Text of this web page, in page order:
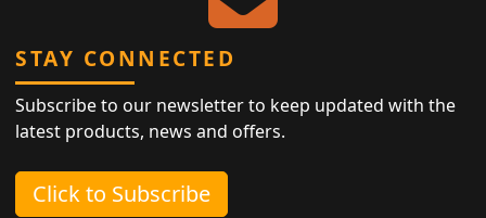
STAY CONNECTED
Subscribe to our newsletter to keep updated with the
latest products, news and offers.
Click to Subscribe